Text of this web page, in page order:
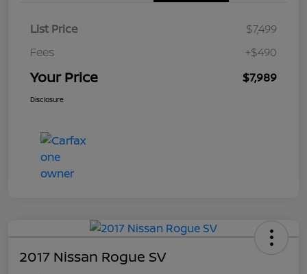
List Price
$7,499
Fees
+$490
Your Price $7,989
Disclosure
2017 Nissan Rogue SV